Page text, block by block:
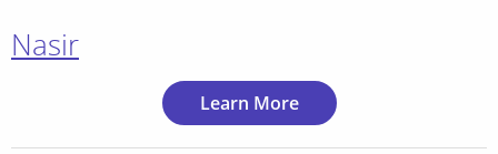
Nasir
Learn More